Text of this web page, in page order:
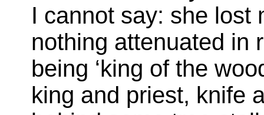
I cannot say: she lost
nothing attenuated in
being ‘king of the
king and priest, knife